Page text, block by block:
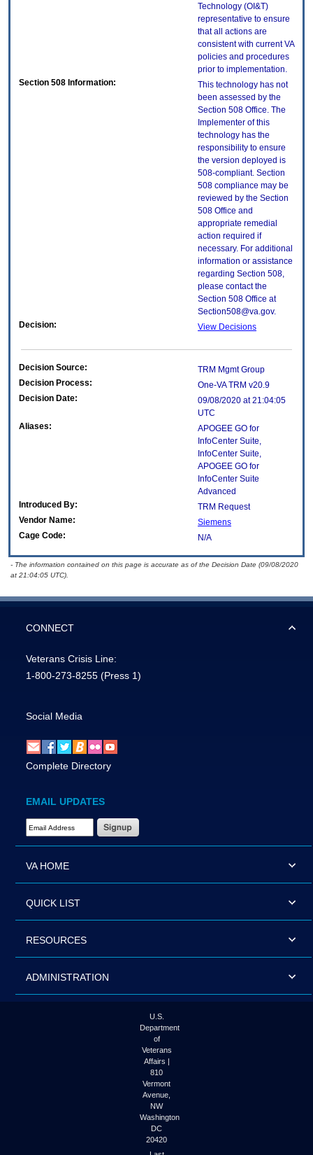
Technology (OI&T)
representative to ensure
that all actions are
consistent with current VA
policies and procedures
prior to implementation.
Section 508 Information:
This technology has not
been assessed by the
Section 508 Office. The
Implementer of this
technology has the
responsibility to ensure
the version deployed is
508-compliant. Section
508 compliance may be
reviewed by the Section
508 Office and
appropriate remedial
action required if
necessary. For additional
information or assistance
regarding Section 508,
please contact the
Section 508 Office at
Section508@va.gov.
Decision:
View Decisions
Decision Source:
TRM Mgmt Group
Decision Process:
One-VA TRM v20.9
Decision Date:
09/08/2020 at 21:04:05
UTC
Aliases:
APOGEE GO for
InfoCenter Suite,
InfoCenter Suite,
APOGEE GO for
InfoCenter Suite
Advanced
Introduced By:
TRM Request
Vendor Name:
Siemens
Cage Code:
N/A
- The information contained on this page is accurate as of the Decision Date (09/08/2020
at 21:04:05 UTC).
CONNECT
Veterans Crisis Line:
1-800-273-8255 (Press 1)
Social Media
Complete Directory
EMAIL UPDATES
Email Address Required
VA HOME
QUICK LIST
RESOURCES
ADMINISTRATION
U.S.
Department
of
Veterans
Affairs |
810
Vermont
Avenue,
NW
Washington
DC
20420